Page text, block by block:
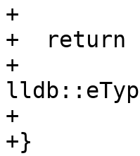
+
+  return
+
+
+}